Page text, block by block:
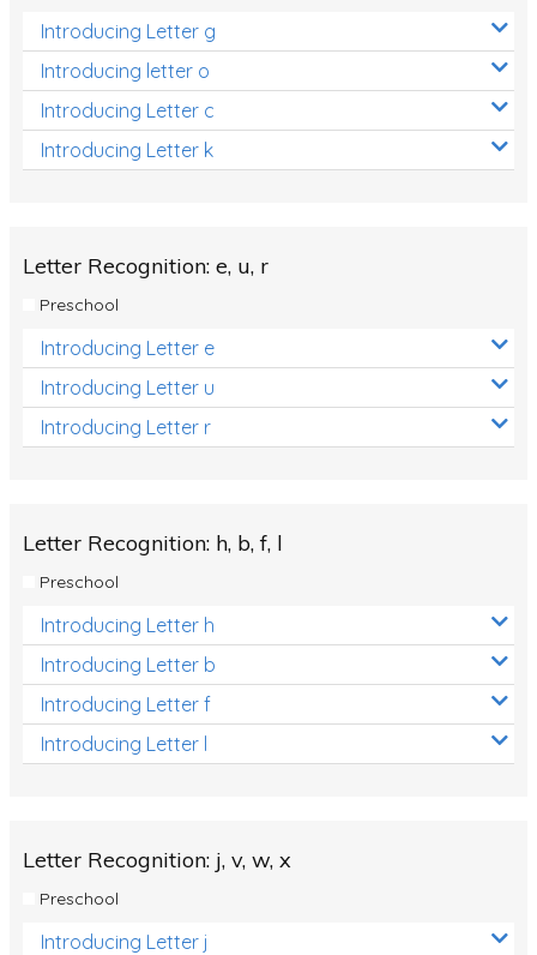
Introducing Letter g
Introducing letter o
Introducing Letter c
Introducing Letter k
Letter Recognition: e, u, r
Preschool
Introducing Letter e
Introducing Letter u
Introducing Letter r
Letter Recognition: h, b, f, l
Preschool
Introducing Letter h
Introducing Letter b
Introducing Letter f
Introducing Letter l
Letter Recognition: j, v, w, x
Preschool
Introducing Letter j